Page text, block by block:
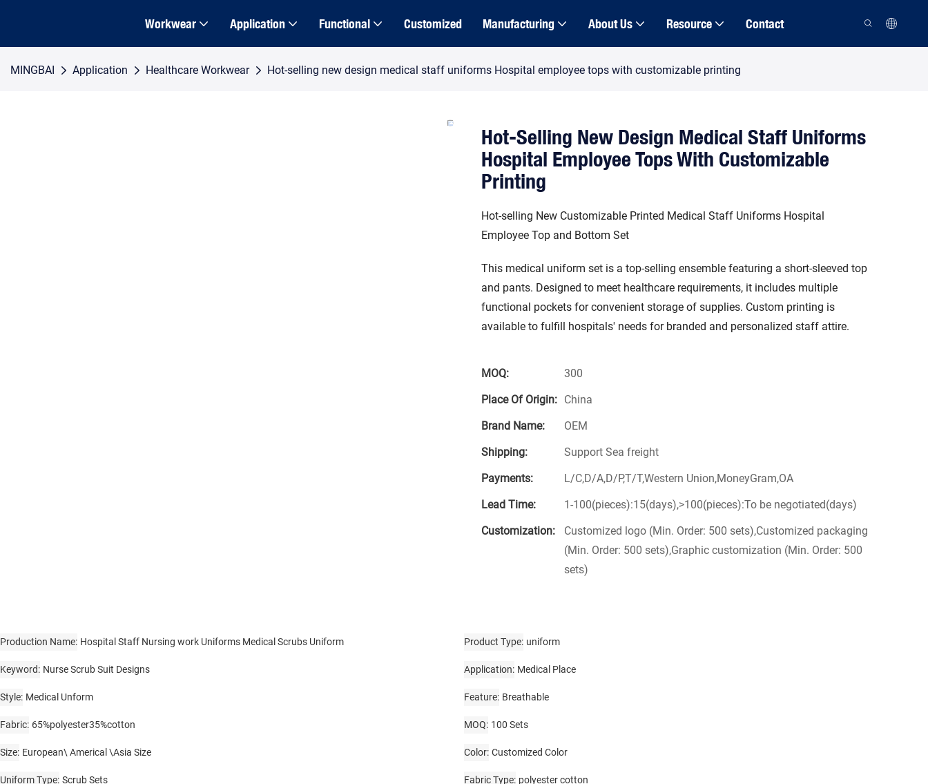
Workwear Application Functional Customized Manufacturing About Us Resource Contact
MINGBAI Application Healthcare Workwear Hot-selling new design medical staff uniforms Hospital employee tops with customizable printing
Hot-Selling New Design Medical Staff Uniforms
Hospital Employee Tops With Customizable
Printing
Hot-selling New Customizable Printed Medical Staff Uniforms Hospital
Employee Top and Bottom Set
This medical uniform set is a top-selling ensemble featuring a short-sleeved top
and pants. Designed to meet healthcare requirements, it includes multiple
functional pockets for convenient storage of supplies. Custom printing is
available to fulfill hospitals' needs for branded and personalized staff attire.
MOQ:
300
Place Of Origin: China
Brand Name:
OEM
Shipping:
Support Sea freight
Payments:
L/C,D/A,D/P,T/T,Western Union,MoneyGram,OA
Lead Time:
1-100(pieces):15(days),>100(pieces):To be negotiated(days)
Customization:
Customized logo (Min. Order: 500 sets),Customized packaging
(Min. Order: 500 sets),Graphic customization (Min. Order: 500
sets)
Production Name Hospital Staff Nursing work Uniforms Medical Scrubs Uniform Product Type uniform
Keyword Nurse Scrub Suit Designs Application Medical Place
Style Medical Unform Feature Breathable
Fabric 65%polyester35%cotton MOQ 100 Sets
Size European\ Americal \Asia Size Color Customized Color
Uniform Type Scrub Sets Fabric Type polyester cotton